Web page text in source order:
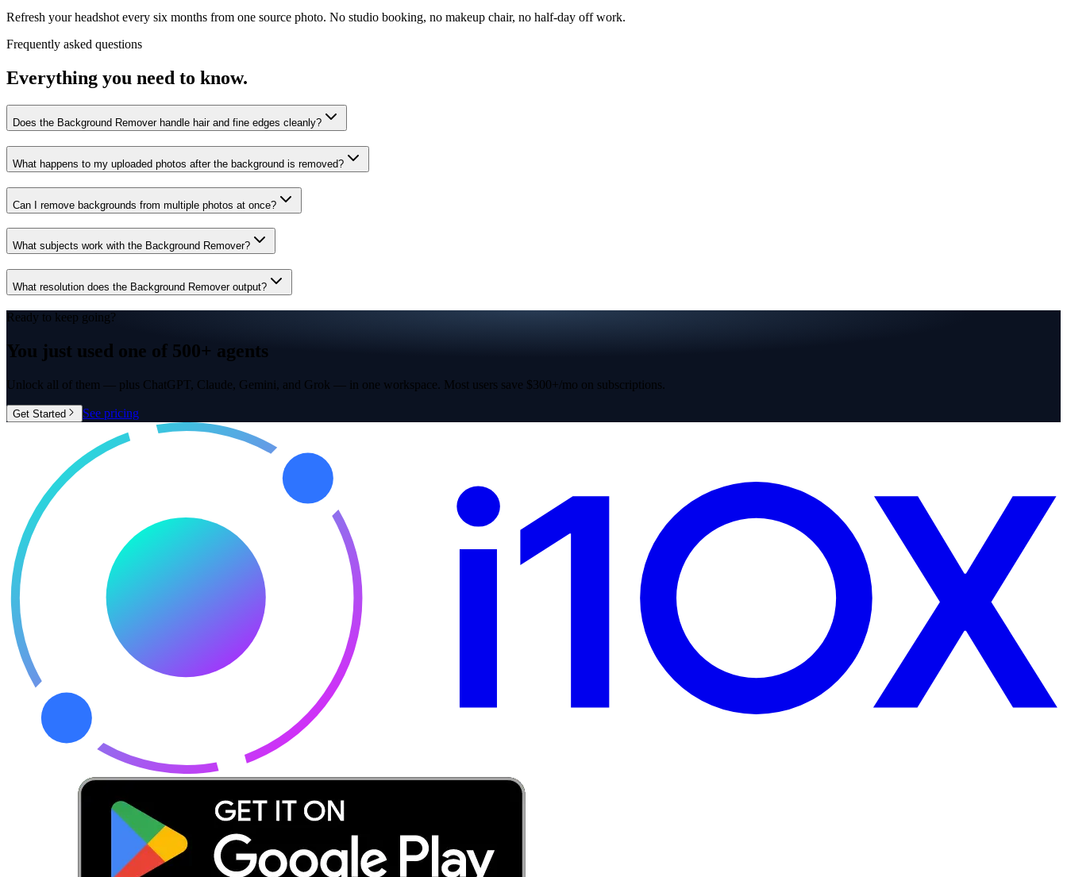
Refresh your headshot every six months from one source photo. No studio booking, no makeup chair, no half-day off work.
Frequently asked questions
Everything you need to know.
Does the Background Remover handle hair and fine edges cleanly?
What happens to my uploaded photos after the background is removed?
Can I remove backgrounds from multiple photos at once?
What subjects work with the Background Remover?
What resolution does the Background Remover output?
Ready to keep going?
You just used one of 500+ agents
Unlock all of them — plus ChatGPT, Claude, Gemini, and Grok — in one workspace. Most users save $300+/mo on subscriptions.
Get Started See pricing